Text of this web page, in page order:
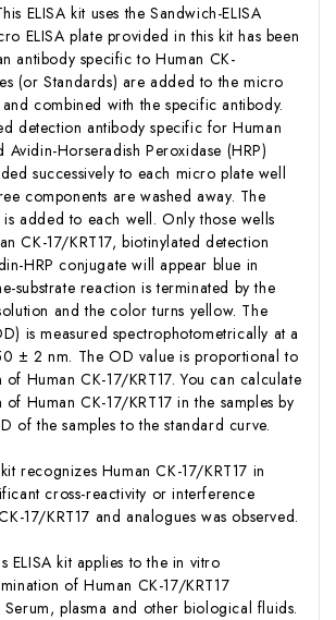
ELISA kit uses the Sandwich-ELISA
ELISA plate provided in this kit has been
antibody specific to Human CK-
(or Standards) are added to the micro
combined with the specific antibody.
detection antibody specific for Human
Avidin-Horseradish Peroxidase (HRP)
successively to each micro plate well
components are washed away. The
is added to each well. Only those wells
CK-17/KRT17, biotinylated detection
HRP conjugate will appear blue in
substrate reaction is terminated by the
and the color turns yellow. The
is measured spectrophotometrically at a
± 2 nm. The OD value is proportional to
Human CK-17/KRT17. You can calculate
Human CK-17/KRT17 in the samples by
of the samples to the standard curve.
recognizes Human CK-17/KRT17 in
cross-reactivity or interference
17/KRT17 and analogues was observed.
ELISA kit applies to the in vitro
of Human CK-17/KRT17
plasma and other biological fluids.